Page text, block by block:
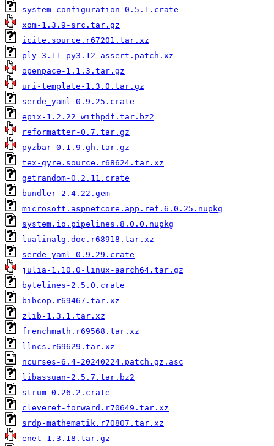
system-configuration-0.5.1.crate
xom-1.3.9-src.tar.gz
icite.source.r67201.tar.xz
ply-3.11-py3.12-assert.patch.xz
openpace-1.1.3.tar.gz
uri-template-1.3.0.tar.gz
serde_yaml-0.9.25.crate
epix-1.2.22_withpdf.tar.bz2
reformatter-0.7.tar.gz
pyzbar-0.1.9.gh.tar.gz
tex-gyre.source.r68624.tar.xz
getrandom-0.2.11.crate
bundler-2.4.22.gem
microsoft.aspnetcore.app.ref.6.0.25.nupkg
system.io.pipelines.8.0.0.nupkg
lualinalg.doc.r68918.tar.xz
serde_yaml-0.9.29.crate
julia-1.10.0-linux-aarch64.tar.gz
bytelines-2.5.0.crate
bibcop.r69467.tar.xz
zlib-1.3.1.tar.xz
frenchmath.r69568.tar.xz
llncs.r69629.tar.xz
ncurses-6.4-20240224.patch.gz.asc
libassuan-2.5.7.tar.bz2
strum-0.26.2.crate
cleveref-forward.r70649.tar.xz
srdp-mathematik.r70807.tar.xz
enet-1.3.18.tar.gz